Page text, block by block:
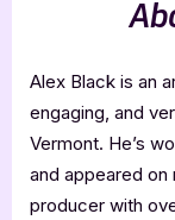
Alex Black is an
engaging, and
Vermont. He’s
and appeared
producer with